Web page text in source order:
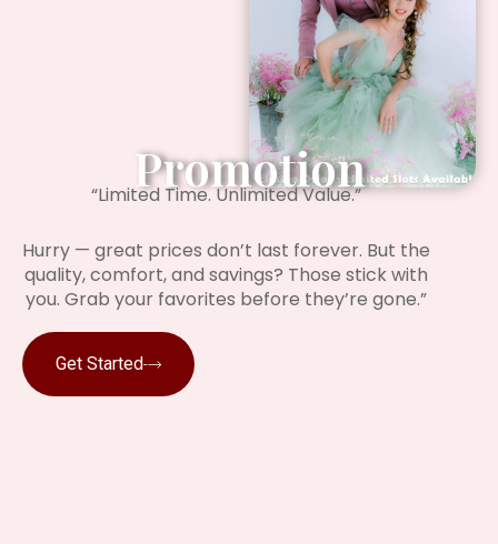
Promotion
“Limited Time. Unlimited Value.”
Hurry — great prices don’t last forever. But the
quality, comfort, and savings? Those stick with
you. Grab your favorites before they’re gone.”
Get Started